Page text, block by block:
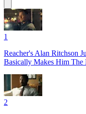
1
Reacher's Alan Ritchson
Basically Makes Him The
2